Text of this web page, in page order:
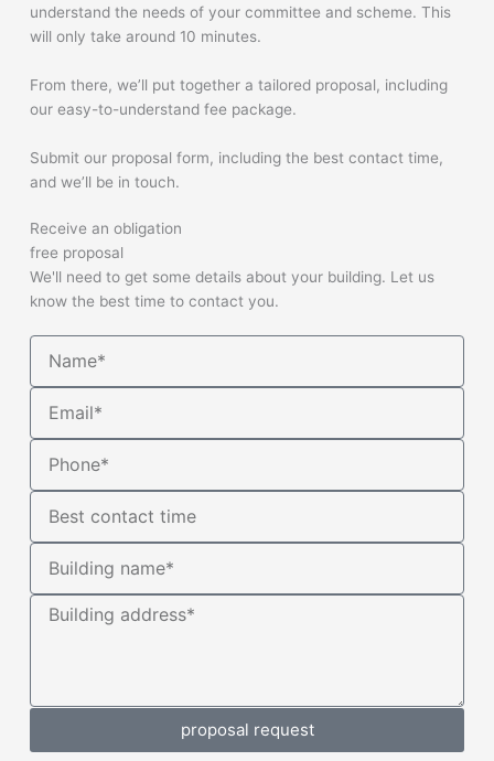
understand the needs of your committee and scheme. This
will only take around 10 minutes.
From there, we’ll put together a tailored proposal, including
our easy-to-understand fee package.
Submit our proposal form, including the best contact time,
and we’ll be in touch.
Receive an obligation
free proposal
We'll need to get some details about your building. Let us
know the best time to contact you.
time
name
Building
proposal request